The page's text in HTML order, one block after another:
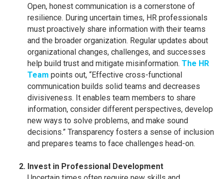
Open, honest communication is a cornerstone of
resilience. During uncertain times, HR professionals
must proactively share information with their teams
and the broader organization. Regular updates about
organizational changes, challenges, and successes
help build trust and mitigate misinformation. The HR
Team points out, “Effective cross-functional
communication builds solid teams and decreases
divisiveness. It enables team members to share
information, consider different perspectives, develop
new ways to solve problems, and make sound
decisions.” Transparency fosters a sense of inclusion
and prepares teams to face challenges head-on.
Invest in Professional Development